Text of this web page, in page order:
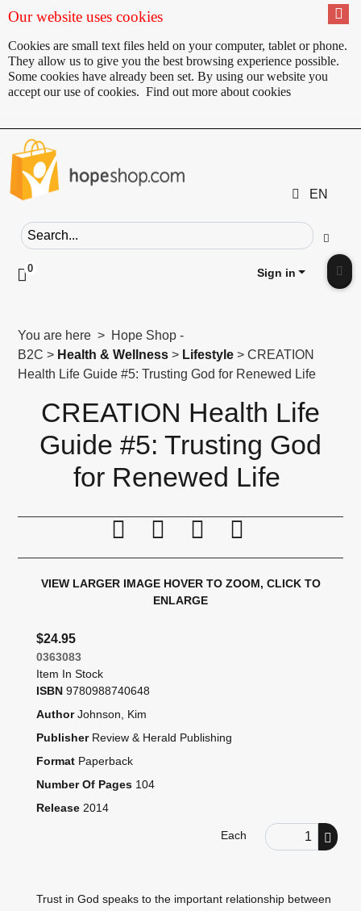
Our website uses cookies
Cookies are small text files held on your computer, tablet or phone.
They allow us to give you the best browsing experience possible.
Some cookies have already been set. By using our website you
accept our use of cookies. Find out more about cookies
EN
Search field
Go
0 Click to toggle shopping cart preview
Sign in
You are here > Hope Shop -
B2C > Health & Wellness > Lifestyle > CREATION
Health Life Guide #5: Trusting God for Renewed Life
CREATION Health Life
Guide #5: Trusting God
for Renewed Life
Print this page
Tell a friend
Compare
VIEW LARGER IMAGE HOVER TO ZOOM, CLICK TO
ENLARGE
$24.95
0363083
Item In Stock
ISBN 9780988740648
Author Johnson, Kim
Publisher Review & Herald Publishing
Format Paperback
Number Of Pages 104
Release 2014
Each Order Quantity
Trust in God speaks to the important relationship between